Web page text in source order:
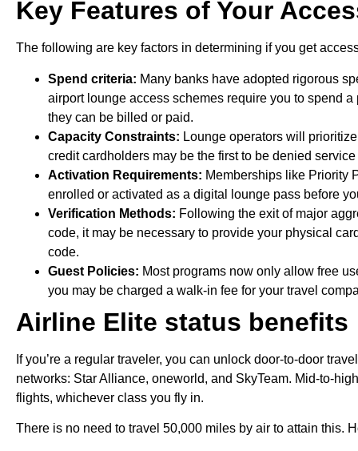
Key Features of Your
The following are key factors in determining if you get
Spend criteria: Many banks have adopted rigorous
airport lounge access schemes require you to spend
they can be billed or paid.
Capacity Constraints: Lounge operators will
credit cardholders may be the first to be denied
Activation Requirements: Memberships like Priority
enrolled or activated as a digital lounge pass before
Verification Methods: Following the exit of major
code, it may be necessary to provide your physical
code.
Guest Policies: Most programs now only allow free
you may be charged a walk-in fee for your travel
Airline Elite status benefits
If you’re a regular traveler, you can unlock door-to-door
networks: Star Alliance, oneworld, and SkyTeam. Mid-to-
flights, whichever class you fly in.
There is no need to travel 50,000 miles by air to attain this.